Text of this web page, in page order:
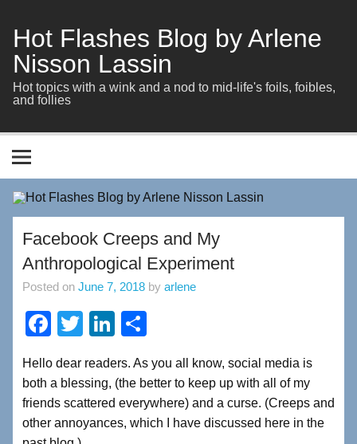
content
Hot Flashes Blog by Arlene
Nisson Lassin
Hot topics with a wink and a nod to mid-life's foils, foibles,
and follies
Facebook Creeps and My
Anthropological Experiment
Posted on June 7, 2018 by arlene
F
c
e
b
T
tt
er
Li
k
e
dI
ar
e
Hello dear readers. As you all know, social media is
both a blessing, (the better to keep up with all of my
friends scattered everywhere) and a curse. (Creeps and
other annoyances, which I have discussed here in the